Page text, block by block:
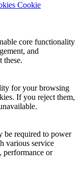
Cookie
core functionality
and
these.
for your browsing
If you reject them,
be required to power
various service
performance or